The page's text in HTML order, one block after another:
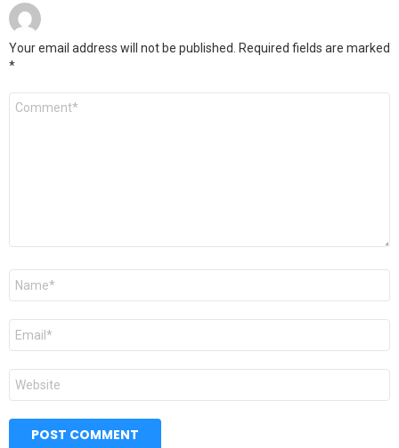
Your email address will not be published. Required fields are marked
*
Comment
Name
Email
Website